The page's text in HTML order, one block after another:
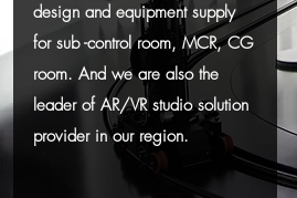
design and equipment supply
for sub -control room, MCR, CG
room. And we are also the
leader of AR/VR studio solution
provider in our region.